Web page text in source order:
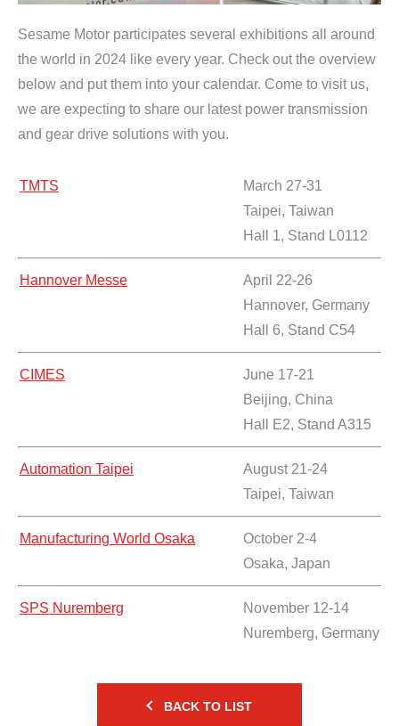
Sesame Motor participates several exhibitions all around
the world in 2024 like every year. Check out the overview
below and put them into your calendar. Come to visit us,
we are expecting to share our latest power transmission
and gear drive solutions with you.
TMTS
March 27-31
Taipei, Taiwan
Hall 1, Stand L0112
Hannover Messe
April 22-26
Hannover, Germany
Hall 6, Stand C54
CIMES
June 17-21
Beijing, China
Hall E2, Stand A315
Automation Taipei
August 21-24
Taipei, Taiwan
Manufacturing World Osaka
October 2-4
Osaka, Japan
SPS Nuremberg
November 12-14
Nuremberg, Germany
BACK TO LIST